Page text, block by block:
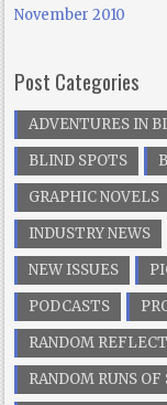
November 2010
Post Categories
ADVENTURES IN
BLIND SPOTS
GRAPHIC NOVELS
INDUSTRY NEWS
NEW ISSUES
PODCASTS
RANDOM
RANDOM RUNS OF